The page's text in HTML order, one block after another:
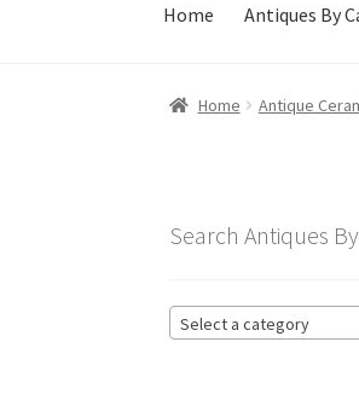
Home Antiques By
Home Antique
Search Antiques
Select a category